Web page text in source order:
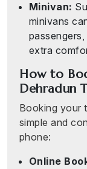
Minivan:
minivans
extra
How to
Dehradun
Booking your
simple and
phone:
Online